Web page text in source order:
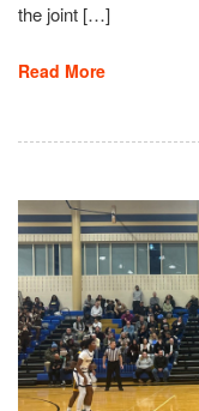
the joint […]
Read More